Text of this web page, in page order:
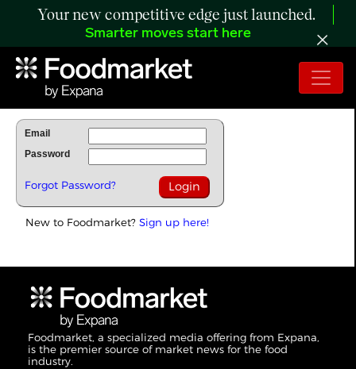
Your new competitive edge just launched.
Smarter moves start here
To Read Full Story Login Below.
Email
Password
Forgot Password?
New to Foodmarket? Sign up here!
Foodmarket, a specialized media offering from Expana,
is the premier source of market news for the food
industry.